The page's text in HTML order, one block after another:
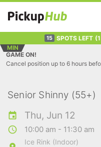
15 SPOTS LEFT
MIN
GAME ON!
Cancel position up to 6 hours
Senior Shinny (55+)
Thu, Jun 12
10:00 am - 11:30 am
Ice Rink (Indoor)